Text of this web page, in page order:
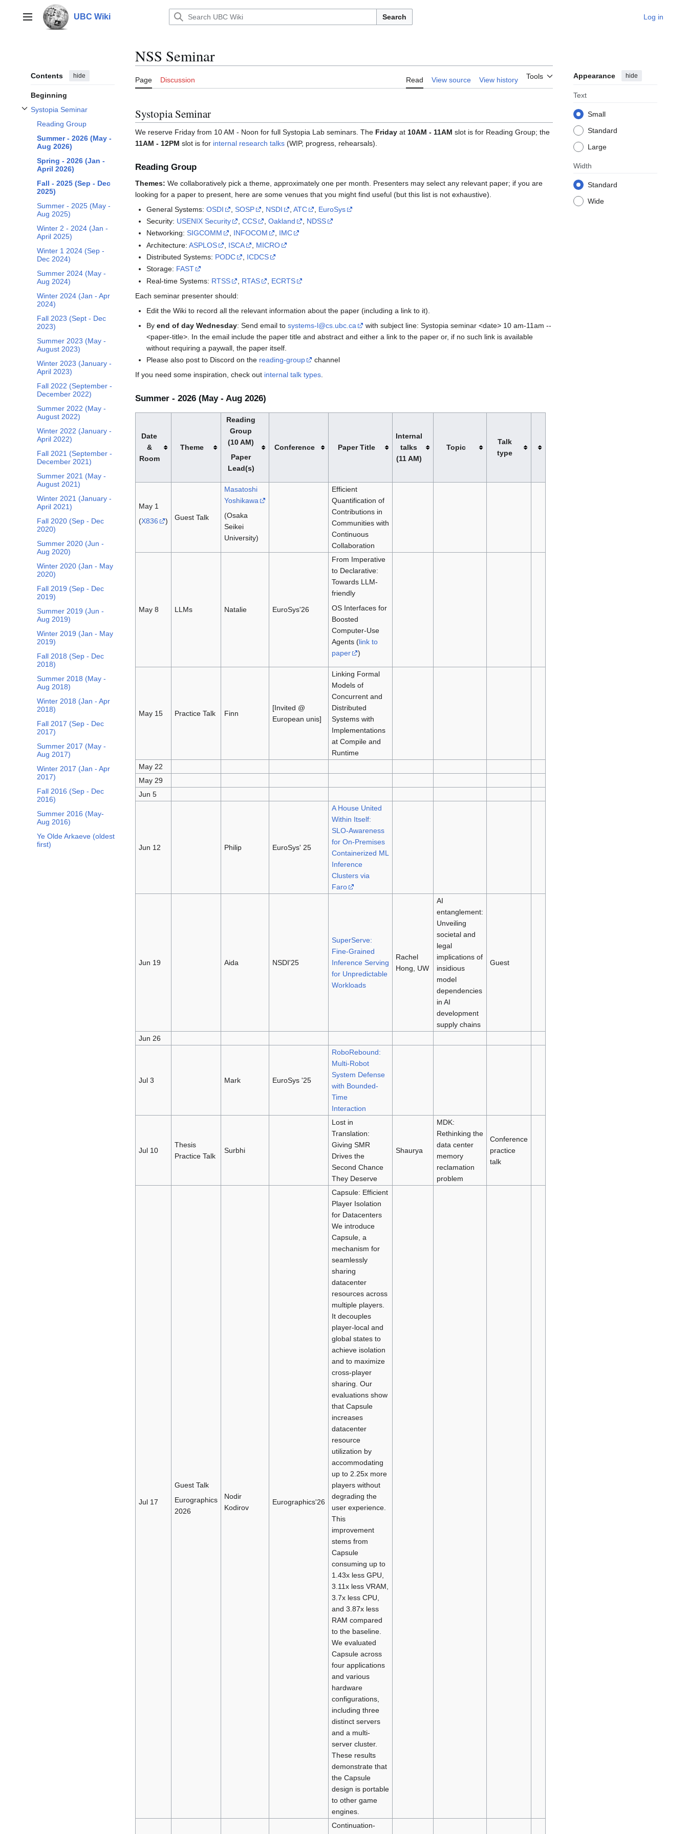
contentMain menu UBC Wiki Search Log in
Contents hide
Beginning
Systopia Seminar
Toggle Systopia Seminar subsection
Reading Group
Summer - 2026 (May -
Aug 2026)
Spring - 2026 (Jan -
April 2026)
Fall - 2025 (Sep - Dec
2025)
Summer - 2025 (May -
Aug 2025)
Winter 2 - 2024 (Jan -
April 2025)
Winter 1 2024 (Sep -
Dec 2024)
Summer 2024 (May -
Aug 2024)
Winter 2024 (Jan - Apr
2024)
Fall 2023 (Sept - Dec
2023)
Summer 2023 (May -
August 2023)
Winter 2023 (January -
April 2023)
Fall 2022 (September -
December 2022)
Summer 2022 (May -
August 2022)
Winter 2022 (January -
April 2022)
Fall 2021 (September -
December 2021)
Summer 2021 (May -
August 2021)
Winter 2021 (January -
April 2021)
Fall 2020 (Sep - Dec
2020)
Summer 2020 (Jun -
Aug 2020)
Winter 2020 (Jan - May
2020)
Fall 2019 (Sep - Dec
2019)
Summer 2019 (Jun -
Aug 2019)
Winter 2019 (Jan - May
2019)
Fall 2018 (Sep - Dec
2018)
Summer 2018 (May -
Aug 2018)
Winter 2018 (Jan - Apr
2018)
Fall 2017 (Sep - Dec
2017)
Summer 2017 (May -
Aug 2017)
Winter 2017 (Jan - Apr
2017)
Fall 2016 (Sep - Dec
2016)
Summer 2016 (May-
Aug 2016)
Ye Olde Arkaeve (oldest
first)
NSS Seminar
Page Discussion Read View source View history Tools Appearance hide
Text
Small
Standard
Large
Width
Standard
Wide
Systopia Seminar
We reserve Friday from 10 AM - Noon for full Systopia Lab seminars. The Friday at 10AM - 11AM slot is for Reading Group; the
11AM - 12PM slot is for internal research talks (WIP, progress, rehearsals).
Reading Group
Themes: We collaboratively pick a theme, approximately one per month. Presenters may select any relevant paper; if you are
looking for a paper to present, here are some venues that you might find useful (but this list is not exhaustive).
General Systems:OSDI ,SOSP NSDI ,ATC
EuroSys
Security: USENIX Security ,CCS ,Oakland
NDSS
Networking:SIGCOMM , INFOCOM , IMC
Architecture:ASPLOS ISCA
MICRO
Distributed Systems: PODC
ICDCS
Storage: FAST
Real-time Systems: RTSS RTAS
ECRTS
Each seminar presenter should:
Edit the Wiki to record all the relevant information about the paper (including a link to it).
Byend of day Wednesday: Send email tosystems-l@cs.ubc.ca
with subject line: Systopia seminar <date> 10 am-11am --
<paper-title>. In the email include the paper title and abstract and either a link to the paper or, if no such link is available
without requiring a paywall, the paper itself.
Please also post to Discord on the reading-group
channel
If you need some inspiration, check out internal talk types.
Summer - 2026 (May - Aug 2026)
Date
&
Room
Theme
Reading
Group
(10 AM)
Paper
Lead(s)
Conference Paper Title
Internal
talks
(11 AM)
Topic
Talk
type
May 1
(X836 ) Guest Talk
Masatoshi
Yoshikawa
(Osaka
Seikei
University)
Efficient
Quantification of
Contributions in
Communities with
Continuous
Collaboration
May 8 LLMs Natalie EuroSys'26
From Imperative
to Declarative:
Towards LLM-
friendly
OS Interfaces for
Boosted
Computer-Use
Agents (link to
paper
)
May 15 Practice Talk Finn
[Invited @
European unis]
Linking Formal
Models of
Concurrent and
Distributed
Systems with
Implementations
at Compile and
Runtime
May 22
May 29
Jun 5
Jun 12 Philip EuroSys' 25
A House United
Within Itself:
SLO-Awareness
for On-Premises
Containerized ML
Inference
Clusters via
Faro
Jun 19 Aida NSDI'25
SuperServe:
Fine-Grained
Inference Serving
for Unpredictable
Workloads
Rachel
Hong, UW
AI
entanglement:
Unveiling
societal and
legal
implications of
insidious
model
dependencies
in AI
development
supply chains
Guest
Jun 26
Jul 3 Mark EuroSys '25
RoboRebound:
Multi-Robot
System Defense
with Bounded-
Time
Interaction
Jul 10
Thesis
Practice Talk
Surbhi
Lost in
Translation:
Giving SMR
Drives the
Second Chance
They Deserve
Shaurya
MDK:
Rethinking the
data center
memory
reclamation
problem
Conference
practice
talk
Jul 17
Guest Talk
Eurographics
2026
Nodir
Kodirov
Eurographics'26
Capsule: Efficient
Player Isolation
for Datacenters
We introduce
Capsule, a
mechanism for
seamlessly
sharing
datacenter
resources across
multiple players.
It decouples
player-local and
global states to
achieve isolation
and to maximize
cross-player
sharing. Our
evaluations show
that Capsule
increases
datacenter
resource
utilization by
accommodating
up to 2.25x more
players without
degrading the
user experience.
This
improvement
stems from
Capsule
consuming up to
1.43x less GPU,
3.11x less VRAM,
3.7x less CPU,
and 3.87x less
RAM compared
to the baseline.
We evaluated
Capsule across
four applications
and various
hardware
configurations,
including three
distinct servers
and a multi-
server cluster.
These results
demonstrate that
the Capsule
design is portable
to other game
engines.
Continuation-